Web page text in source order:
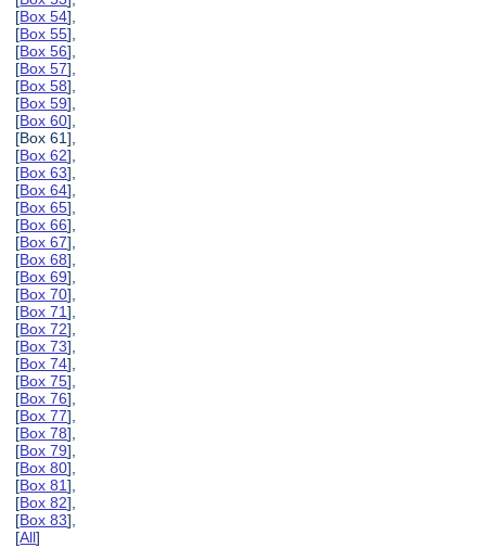
[Box 54],
[Box 55],
[Box 56],
[Box 57],
[Box 58],
[Box 59],
[Box 60],
[Box 61],
[Box 62],
[Box 63],
[Box 64],
[Box 65],
[Box 66],
[Box 67],
[Box 68],
[Box 69],
[Box 70],
[Box 71],
[Box 72],
[Box 73],
[Box 74],
[Box 75],
[Box 76],
[Box 77],
[Box 78],
[Box 79],
[Box 80],
[Box 81],
[Box 82],
[Box 83],
[All]